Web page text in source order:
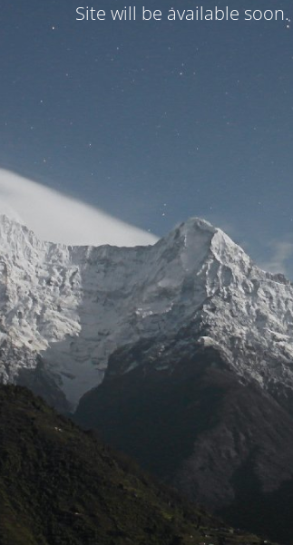
Site will be available